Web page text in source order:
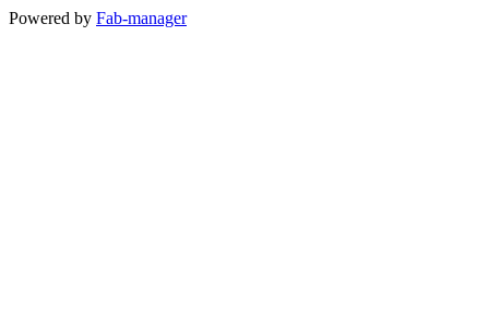
Powered by Fab-manager